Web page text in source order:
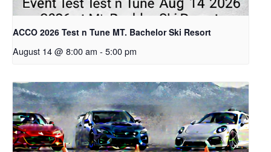
ACCO 2026 Test n Tune MT. Bachelor Ski Resort
August 14 @ 8:00 am - 5:00 pm